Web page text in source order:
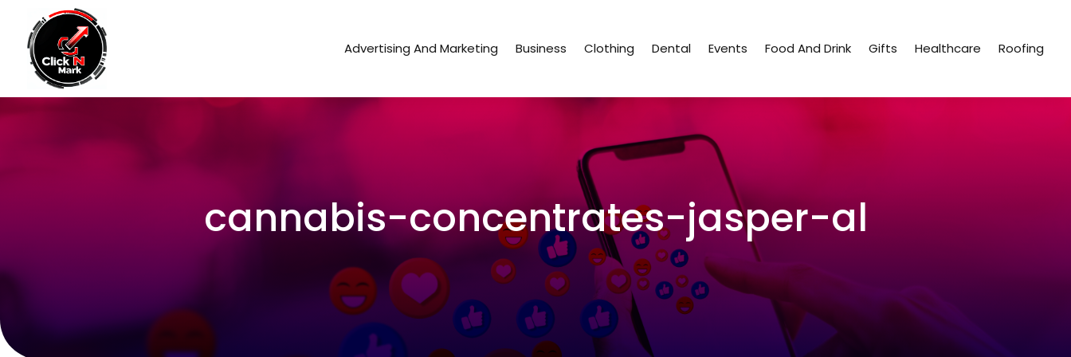
Advertising And Marketing Business Clothing Dental Events Food And Drink Gifts Healthcare Roofing
cannabis-concentrates-jasper-al